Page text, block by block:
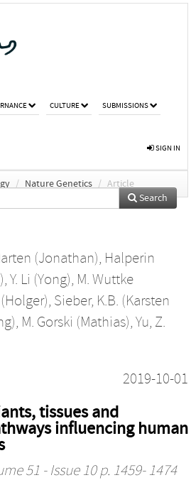
CULTURE SUBMISSIONS
SIGN IN
/ Nature Genetics / Article
Search
(Jonathan), Halperin
, Y. Li (Yong), M. Wuttke
, Sieber, K.B. (Karsten
, M. Gorski (Mathias), Yu, Z.
2019-10-01
tissues and
influencing human
51 - Issue 10 p. 1459- 1474